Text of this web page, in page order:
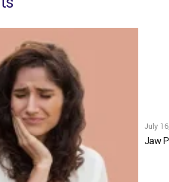
July
Jaw